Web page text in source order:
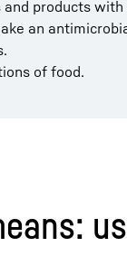
products
an
of food.